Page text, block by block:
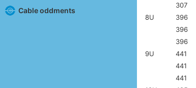
Cable oddments
307
8U
396
396
396
9U
441
441
441